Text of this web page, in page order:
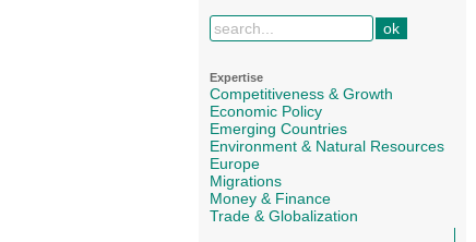
Expertise
Competitiveness & Growth
Economic Policy
Emerging Countries
Environment & Natural Resources
Europe
Migrations
Money & Finance
Trade & Globalization